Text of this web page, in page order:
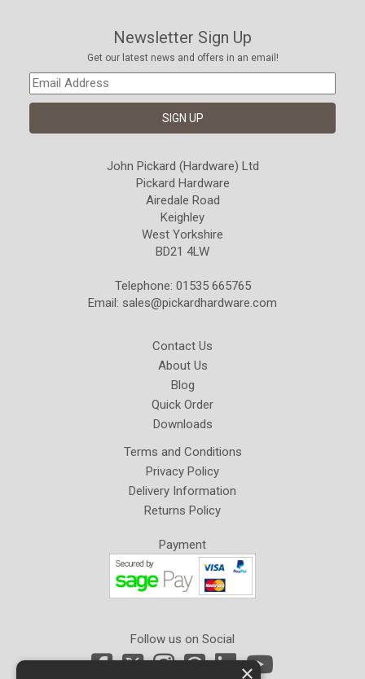
Newsletter Sign Up
Get our latest news and offers in an email!
John Pickard (Hardware) Ltd
Pickard Hardware
Airedale Road
Keighley
West Yorkshire
BD21 4LW
Telephone: 01535 665765
Email: sales@pickardhardware.com
Contact Us
About Us
Blog
Quick Order
Downloads
Terms and Conditions
Privacy Policy
Delivery Information
Returns Policy
Payment
Follow us on Social
×